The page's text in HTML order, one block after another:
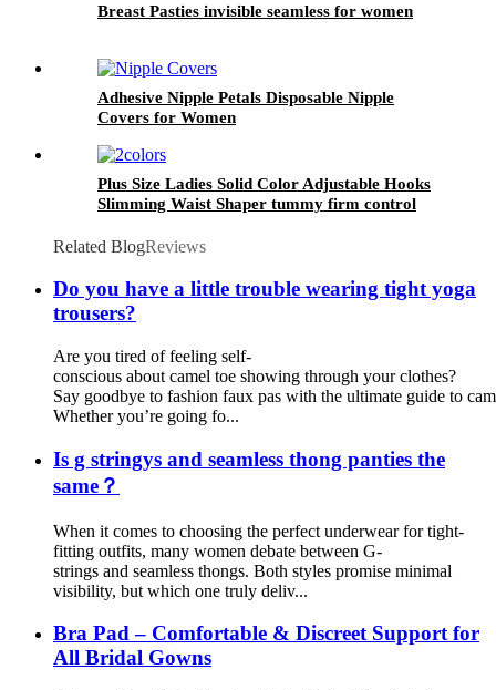
Breast Pasties invisible seamless for women
Adhesive Nipple Petals Disposable Nipple
Covers for Women
Plus Size Ladies Solid Color Adjustable Hooks
Slimming Waist Shaper tummy firm control
Related BlogReviews
Do you have a little trouble wearing tight yoga
trousers?
Are you tired of feeling self-
conscious about camel toe showing through your clothes?
Say goodbye to fashion faux pas with the ultimate guide to
Whether you’re going fo...
Is g stringys and seamless thong panties the
same？
When it comes to choosing the perfect underwear for tight-
fitting outfits, many women debate between G-
strings and seamless thongs. Both styles promise minimal
visibility, but which one truly deliv...
Bra Pad – Comfortable & Discreet Support for
All Bridal Gowns